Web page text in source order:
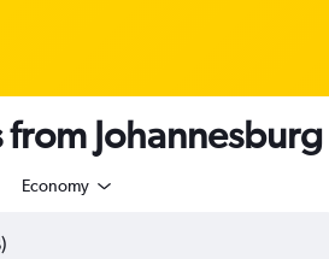
Economy